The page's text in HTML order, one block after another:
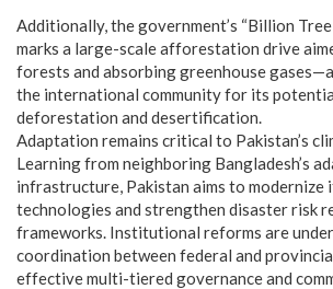
Additionally, the government’s “Billion
marks a large-scale afforestation drive
forests and absorbing greenhouse
the international community for its
deforestation and desertification.
Adaptation remains critical to Pakistan’s
Learning from neighboring Bangladesh’s
infrastructure, Pakistan aims to modernize
technologies and strengthen disaster risk
frameworks. Institutional reforms are
coordination between federal and
effective multi-tiered governance and